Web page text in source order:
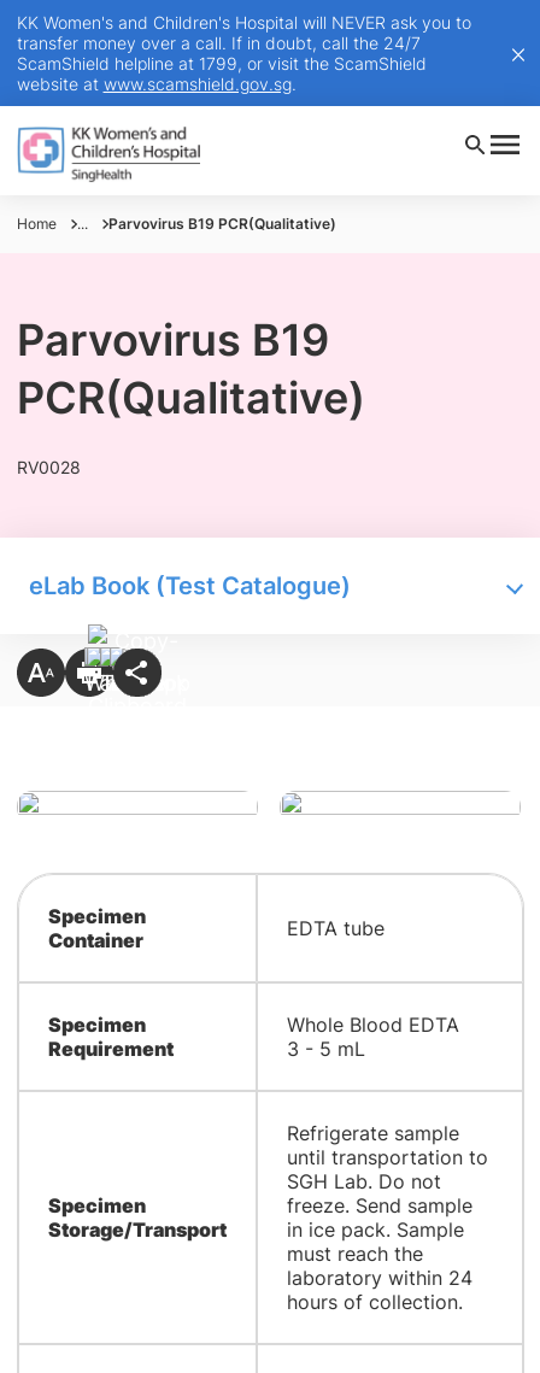
KK Women's and Children's Hospital will NEVER ask you to
transfer money over a call. If in doubt, call the 24/7
ScamShield helpline at 1799, or visit the ScamShield
website at www.scamshield.gov.sg.
Home ... Parvovirus B19 PCR(Qualitative)
Parvovirus B19
PCR(Qualitative)
RV0028
eLab Book (Test Catalogue)
Specimen
Container
EDTA tube
Specimen
Requirement
Whole Blood EDTA
3 - 5 mL
Specimen
Storage/Transport
Refrigerate sample
until transportation to
SGH Lab. Do not
freeze. Send sample
in ice pack. Sample
must reach the
laboratory within 24
hours of collection.